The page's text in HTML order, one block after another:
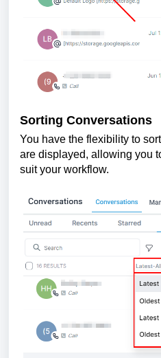
Sorting Conversations
You have the flexibility to
are displayed, allowing you
suit your workflow.